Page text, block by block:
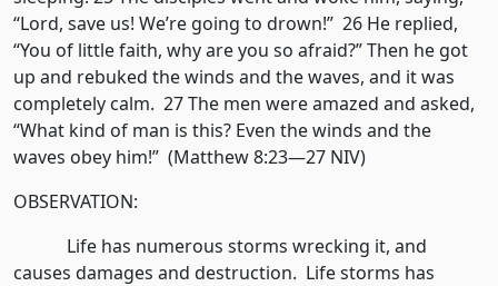
“Lord, save us! We’re going to drown!” 26 He replied,
“You of little faith, why are you so afraid?” Then he got
up and rebuked the winds and the waves, and it was
completely calm. 27 The men were amazed and asked,
“What kind of man is this? Even the winds and the
waves obey him!” (Matthew 8:23—27 NIV)
OBSERVATION:
Life has numerous storms wrecking it, and
causes damages and destruction. Life storms has